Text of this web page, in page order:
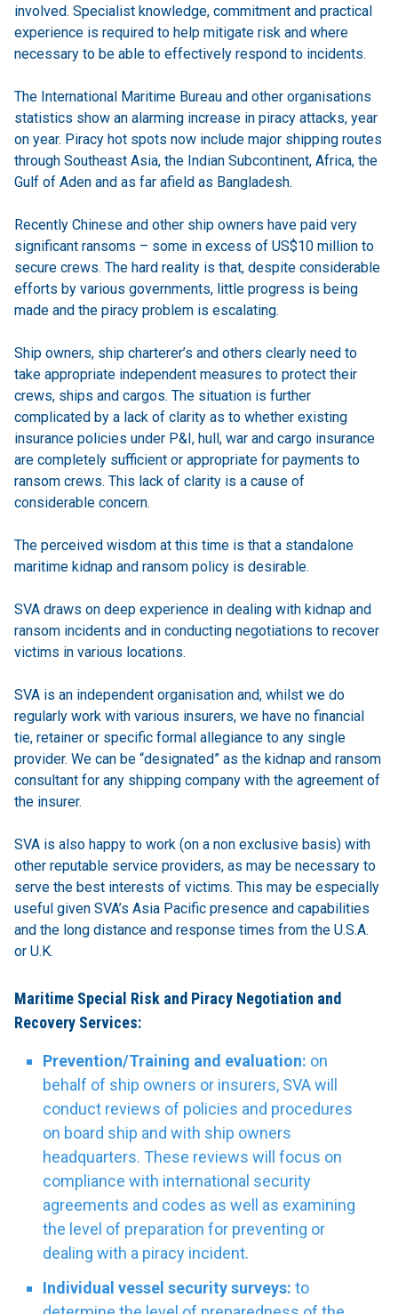
involved. Specialist knowledge, commitment and practical
experience is required to help mitigate risk and where
necessary to be able to effectively respond to incidents.
The International Maritime Bureau and other organisations
statistics show an alarming increase in piracy attacks, year
on year. Piracy hot spots now include major shipping routes
through Southeast Asia, the Indian Subcontinent, Africa, the
Gulf of Aden and as far afield as Bangladesh.
Recently Chinese and other ship owners have paid very
significant ransoms – some in excess of US$10 million to
secure crews. The hard reality is that, despite considerable
efforts by various governments, little progress is being
made and the piracy problem is escalating.
Ship owners, ship charterer’s and others clearly need to
take appropriate independent measures to protect their
crews, ships and cargos. The situation is further
complicated by a lack of clarity as to whether existing
insurance policies under P&I, hull, war and cargo insurance
are completely sufficient or appropriate for payments to
ransom crews. This lack of clarity is a cause of
considerable concern.
The perceived wisdom at this time is that a standalone
maritime kidnap and ransom policy is desirable.
SVA draws on deep experience in dealing with kidnap and
ransom incidents and in conducting negotiations to recover
victims in various locations.
SVA is an independent organisation and, whilst we do
regularly work with various insurers, we have no financial
tie, retainer or specific formal allegiance to any single
provider. We can be “designated” as the kidnap and ransom
consultant for any shipping company with the agreement of
the insurer.
SVA is also happy to work (on a non exclusive basis) with
other reputable service providers, as may be necessary to
serve the best interests of victims. This may be especially
useful given SVA’s Asia Pacific presence and capabilities
and the long distance and response times from the U.S.A.
or U.K.
Maritime Special Risk and Piracy Negotiation and
Recovery Services:
Prevention/Training and evaluation: on
behalf of ship owners or insurers, SVA will
conduct reviews of policies and procedures
on board ship and with ship owners
headquarters. These reviews will focus on
compliance with international security
agreements and codes as well as examining
the level of preparation for preventing or
dealing with a piracy incident.
Individual vessel security surveys: to